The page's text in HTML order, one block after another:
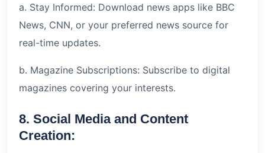
a. Stay Informed: Download news apps like BBC
News, CNN, or your preferred news source for
real-time updates.
b. Magazine Subscriptions: Subscribe to digital
magazines covering your interests.
8. Social Media and Content
Creation: